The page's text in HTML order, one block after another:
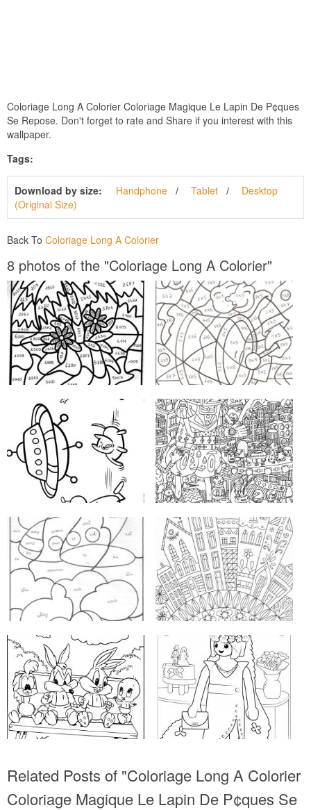
Coloriage Long A Colorier Coloriage Magique Le Lapin De P¢ques
Se Repose. Don't forget to rate and Share if you interest with this
wallpaper.
Tags:
Download by size: Handphone Tablet
Desktop
(Original Size)
Back To Coloriage Long A Colorier
8 photos of the "Coloriage Long A Colorier"
Related Posts of "Coloriage Long A Colorier
Coloriage Magique Le Lapin De P¢ques Se